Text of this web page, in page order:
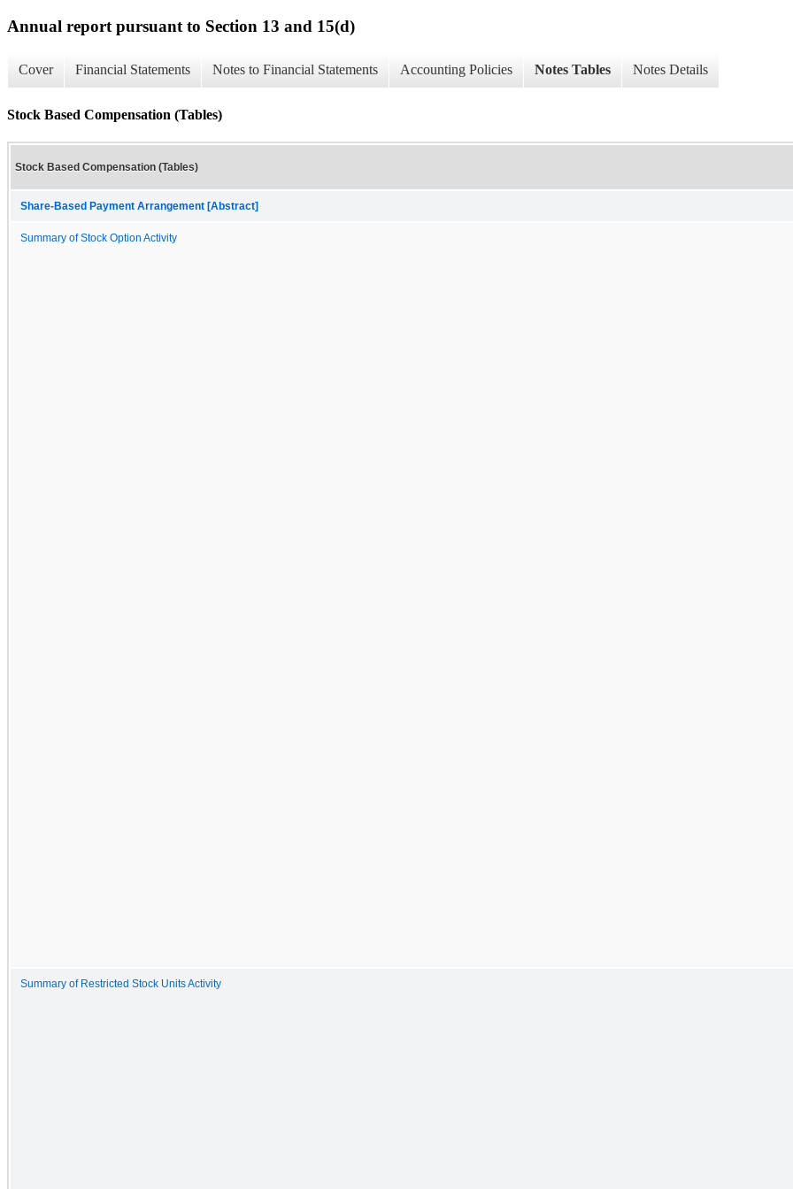
Annual report pursuant to Section 13 and 15(d)
Cover Financial Statements Notes to Financial Statements Accounting Policies Notes Tables Notes Details
Stock Based Compensation (Tables)
Stock Based Compensation (Tables)
Share-Based Payment Arrangement [Abstract]
Summary of Stock Option Activity
Summary of Restricted Stock Units Activity